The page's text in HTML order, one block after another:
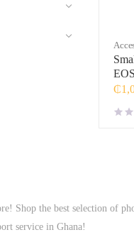
₵
Shop the best selection of
service in Ghana!